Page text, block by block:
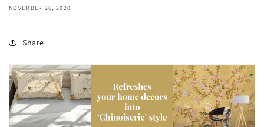
NOVEMBER 26, 2020
Share